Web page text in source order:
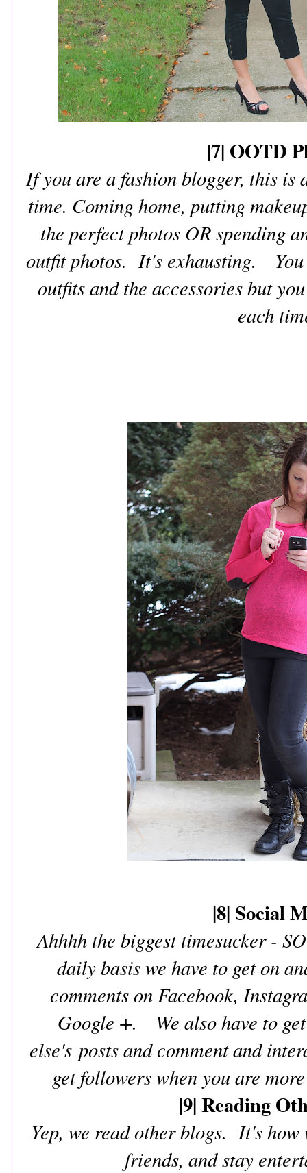
|7| OOTD
If you are a fashion blogger, this
time. Coming home, putting
the perfect photos OR spending
outfit photos. It's exhausting. You
outfits and the accessories but
each
|8| Social
Ahhhh the biggest timesucker -
daily basis we have to get on
comments on Facebook,
Google +. We also have to
else's posts and comment and
get followers when you are
|9| Reading
Yep, we read other blogs. It's
friends, and stay